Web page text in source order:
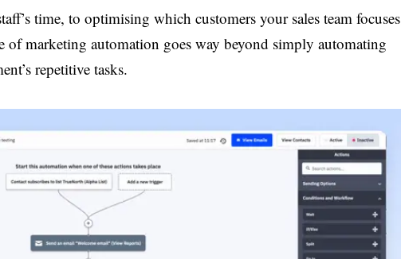
time, to optimising which customers your sales team focuses
of marketing automation goes way beyond simply automating
repetitive tasks.